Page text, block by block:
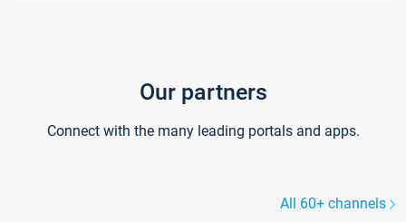
Our partners
Connect with the many leading portals and apps.
All 60+ channels